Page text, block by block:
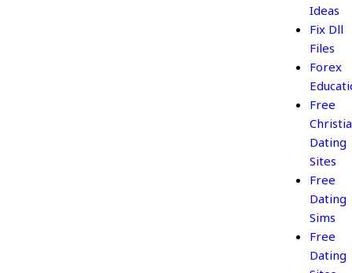
Ideas
Fix Dll
Files
Forex
Free
Dating
Sites
Free
Dating
Sims
Free
Dating